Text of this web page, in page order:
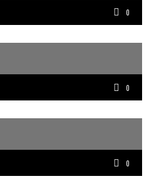
0
0
0